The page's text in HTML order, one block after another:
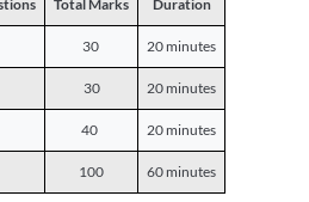
Total Marks Duration
30 20 minutes
30 20 minutes
40 20 minutes
100 60 minutes